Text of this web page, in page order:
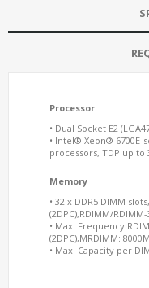
Processor
• Dual Socket E2
• Intel® Xeon® 6700E-
processors, TDP up to
Memory
• 32 x DDR5 DIMM
(2DPC),RDIMM/
• Max.
(2DPC),MRDIMM:
• Max. Capacity per